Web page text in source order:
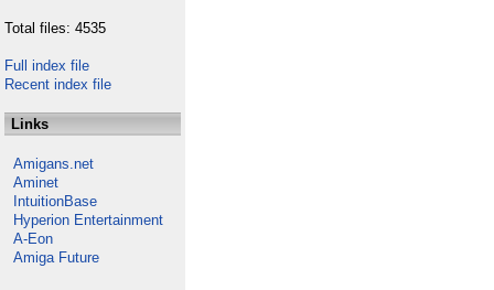
Total files: 4535
Full index file
Recent index file
Links
Amigans.net
Aminet
IntuitionBase
Hyperion Entertainment
A-Eon
Amiga Future